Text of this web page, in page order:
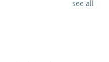
see all